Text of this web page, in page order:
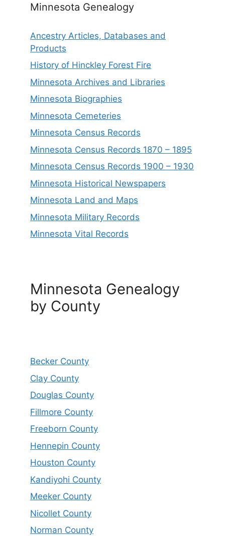
Minnesota Genealogy
Ancestry Articles, Databases and
Products
History of Hinckley Forest Fire
Minnesota Archives and Libraries
Minnesota Biographies
Minnesota Cemeteries
Minnesota Census Records
Minnesota Census Records 1870 – 1895
Minnesota Census Records 1900 – 1930
Minnesota Historical Newspapers
Minnesota Land and Maps
Minnesota Military Records
Minnesota Vital Records
Minnesota Genealogy
by County
Becker County
Clay County
Douglas County
Fillmore County
Freeborn County
Hennepin County
Houston County
Kandiyohi County
Meeker County
Nicollet County
Norman County